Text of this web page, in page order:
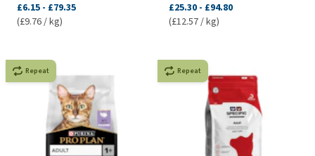
£6.15 - £79.35
(£9.76 / kg)
£25.30 - £94.80
(£12.57 / kg)
Repeat Repeat